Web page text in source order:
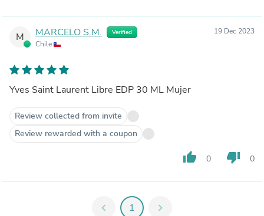
M MARCELO S.M. Verified
Chile
19 Dec 2023
Yves Saint Laurent Libre EDP 30 ML Mujer
Review collected from invite
Review rewarded with a coupon
thumb_up 0 thumb_down 0
chevron_left 1 chevron_right